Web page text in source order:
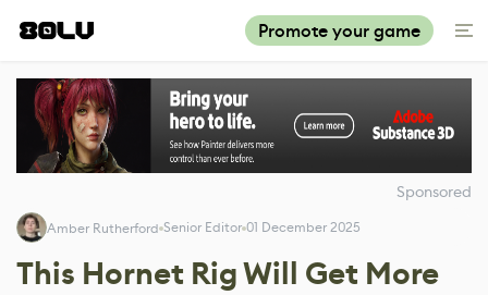
Promote your game
Sponsored
Amber Rutherford Senior Editor 01 December 2025
This Hornet Rig Will Get More